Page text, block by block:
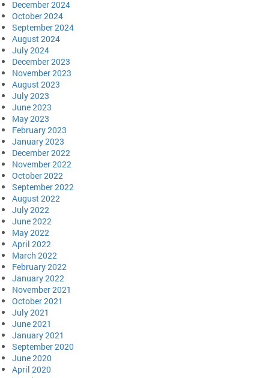
December 2024
October 2024
September 2024
August 2024
July 2024
December 2023
November 2023
August 2023
July 2023
June 2023
May 2023
February 2023
January 2023
December 2022
November 2022
October 2022
September 2022
August 2022
July 2022
June 2022
May 2022
April 2022
March 2022
February 2022
January 2022
November 2021
October 2021
July 2021
June 2021
January 2021
September 2020
June 2020
April 2020